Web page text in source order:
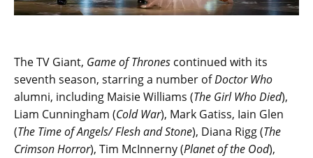
The TV Giant, Game of Thrones continued with its
seventh season, starring a number ofDoctor Who
alumni, including Maisie Williams (The Girl Who Died),
Liam Cunningham (Cold War), Mark Gatiss, Iain Glen
(The Time of Angels/ Flesh and Stone), Diana Rigg (The
Crimson Horror), Tim McInnerny (Planet of the Ood),